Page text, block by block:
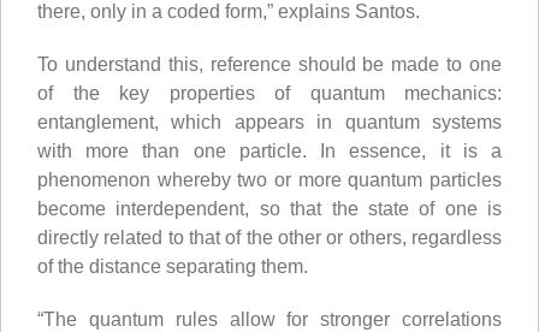
there, only in a coded form,” explains Santos.
To understand this, reference should be made to one
of the key properties of quantum mechanics:
entanglement, which appears in quantum systems
with more than one particle. In essence, it is a
phenomenon whereby two or more quantum particles
become interdependent, so that the state of one is
directly related to that of the other or others, regardless
of the distance separating them.
“The quantum rules allow for stronger correlations